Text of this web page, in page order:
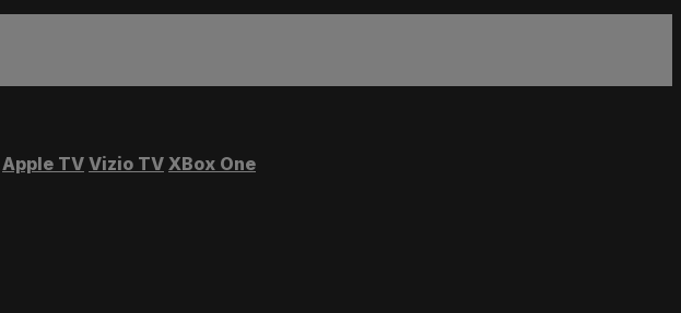
Apple TV Vizio TV XBox One